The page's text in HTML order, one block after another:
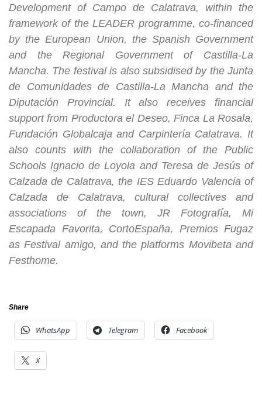
Development of Campo de Calatrava, within the
framework of the LEADER programme, co-financed
by the European Union, the Spanish Government
and the Regional Government of Castilla-La
Mancha. The festival is also subsidised by the Junta
de Comunidades de Castilla-La Mancha and the
Diputación Provincial. It also receives financial
support from Productora el Deseo, Finca La Rosala,
Fundación Globalcaja and Carpintería Calatrava. It
also counts with the collaboration of the Public
Schools Ignacio de Loyola and Teresa de Jesús of
Calzada de Calatrava, the IES Eduardo Valencia of
Calzada de Calatrava, cultural collectives and
associations of the town, JR Fotografía, Mi
Escapada Favorita, CortoEspaña, Premios Fugaz
as Festival amigo, and the platforms Movibeta and
Festhome.
Share
WhatsApp Telegram Facebook
X